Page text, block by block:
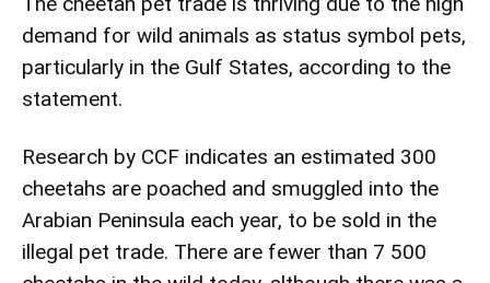
demand for wild animals as status symbol pets,
particularly in the Gulf States, according to the
statement.
Research by CCF indicates an estimated 300
cheetahs are poached and smuggled into the
Arabian Peninsula each year, to be sold in the
illegal pet trade. There are fewer than 7 500